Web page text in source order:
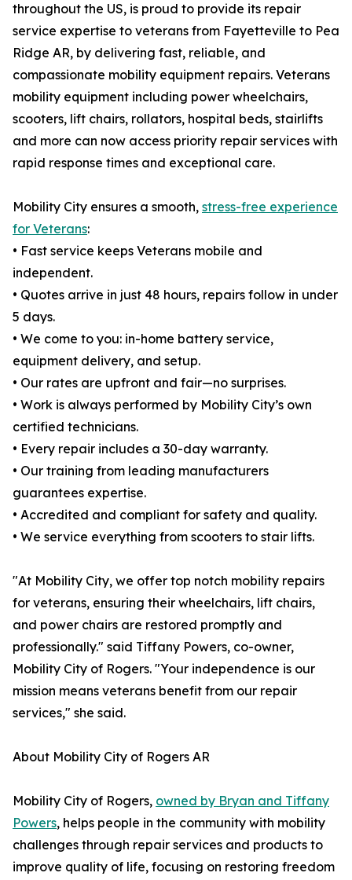
throughout the US, is proud to provide its repair
service expertise to veterans from Fayetteville to Pea
Ridge AR, by delivering fast, reliable, and
compassionate mobility equipment repairs. Veterans
mobility equipment including power wheelchairs,
scooters, lift chairs, rollators, hospital beds, stairlifts
and more can now access priority repair services with
rapid response times and exceptional care.
Mobility City ensures a smooth, stress-free experience
for Veterans:
• Fast service keeps Veterans mobile and
independent.
• Quotes arrive in just 48 hours, repairs follow in under
5 days.
• We come to you: in-home battery service,
equipment delivery, and setup.
• Our rates are upfront and fair—no surprises.
• Work is always performed by Mobility City’s own
certified technicians.
• Every repair includes a 30-day warranty.
• Our training from leading manufacturers
guarantees expertise.
• Accredited and compliant for safety and quality.
• We service everything from scooters to stair lifts.
"At Mobility City, we offer top notch mobility repairs
for veterans, ensuring their wheelchairs, lift chairs,
and power chairs are restored promptly and
professionally." said Tiffany Powers, co-owner,
Mobility City of Rogers. "Your independence is our
mission means veterans benefit from our repair
services," she said.
About Mobility City of Rogers AR
Mobility City of Rogers, owned by Bryan and Tiffany
Powers, helps people in the community with mobility
challenges through repair services and products to
improve quality of life, focusing on restoring freedom